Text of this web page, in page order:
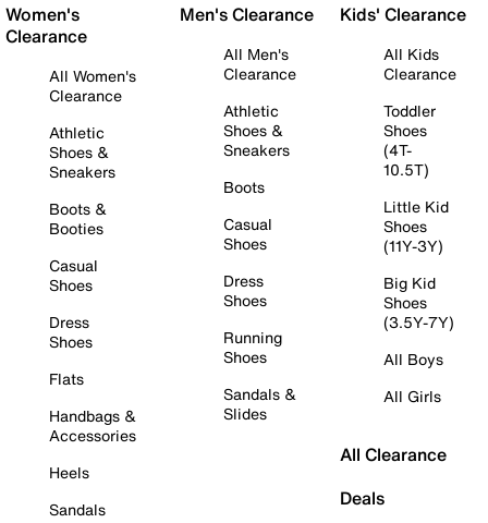
Women's
Clearance
All Women's
Clearance
Athletic
Shoes &
Sneakers
Boots &
Booties
Casual
Shoes
Dress
Shoes
Flats
Handbags &
Accessories
Heels
Sandals
Men's Clearance
All Men's
Clearance
Athletic
Shoes &
Sneakers
Boots
Casual
Shoes
Dress
Shoes
Running
Shoes
Sandals &
Slides
Kids' Clearance
All Kids
Clearance
Toddler
Shoes
(4T-
10.5T)
Little Kid
Shoes
(11Y-3Y)
Big Kid
Shoes
(3.5Y-7Y)
All Boys
All Girls
All Clearance
Deals